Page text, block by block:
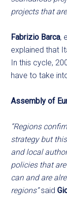
projects that
Fabrizio Barca,
explained that
In this cycle,
have to take
Assembly of
“Regions
strategy but
and local
policies that
can and are
regions”said